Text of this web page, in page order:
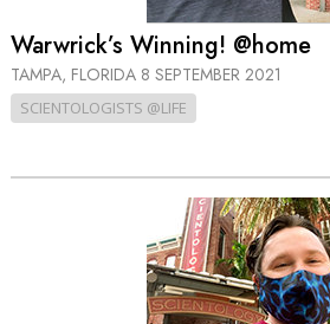
Warwrick’s Winning! @home
TAMPA, FLORIDA 8 SEPTEMBER 2021
SCIENTOLOGISTS @LIFE